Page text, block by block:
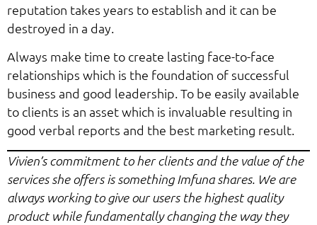
reputation takes years to establish and it can be
destroyed in a day.
Always make time to create lasting face-to-face
relationships which is the foundation of successful
business and good leadership. To be easily available
to clients is an asset which is invaluable resulting in
good verbal reports and the best marketing result.
Vivien’s commitment to her clients and the value of the
services she offers is something Imfuna shares. We are
always working to give our users the highest quality
product while fundamentally changing the way they